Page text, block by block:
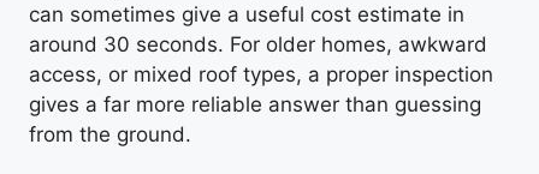
can sometimes give a useful cost estimate in
around 30 seconds. For older homes, awkward
access, or mixed roof types, a proper inspection
gives a far more reliable answer than guessing
from the ground.